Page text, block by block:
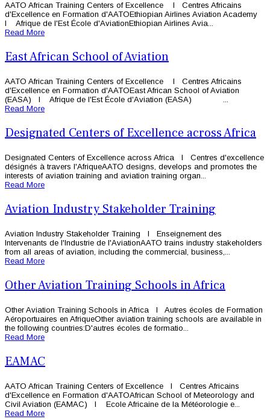
AATO African Training Centers of Excellence l Centres Africains
d'Excellence en Formation d'AATOEthiopian Airlines Aviation Academy
l Afrique de l'Est École d'AviationEthiopian Airlines Avia...
Read More
East African School of Aviation
AATO African Training Centers of Excellence l Centres Africains
d'Excellence en Formation d'AATOEast African School of Aviation
(EASA) l Afrique de l'Est École d'Aviation (EASA) ...
Read More
Designated Centers of Excellence across Africa
Designated Centers of Excellence across Africa l Centres d'excellence
désignés à travers l'AfriqueAATO designs, develops and promotes the
interests of aviation training and aviation training organ...
Read More
Aviation Industry Stakeholder Training
Aviation Industry Stakeholder Training l Enseignement des
Intervenants de l'Industrie de l'AviationAATO trains industry stakeholders
from all areas of aviation, including the commercial, business,...
Read More
Other Aviation Training Schools in Africa
Other Aviation Training Schools in Africa l Autres écoles de Formation
Aéroportuaires en AfriqueOther aviation training schools are available in
the following countries:D'autres écoles de formatio...
Read More
EAMAC
AATO African Training Centers of Excellence l Centres Africains
d'Excellence en Formation d'AATOAfrican School of Meteorology and
Civil Aviation (EAMAC) l Ecole Africaine de la Météorologie e...
Read More